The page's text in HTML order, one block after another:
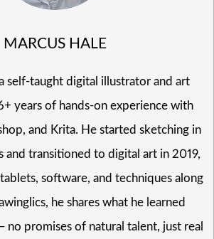
MARCUS HALE
self-taught digital illustrator and art
years of hands-on experience with
and Krita. He started sketching in
and transitioned to digital art in 2019,
software, and techniques along
he shares what he learned
no promises of natural talent, just real